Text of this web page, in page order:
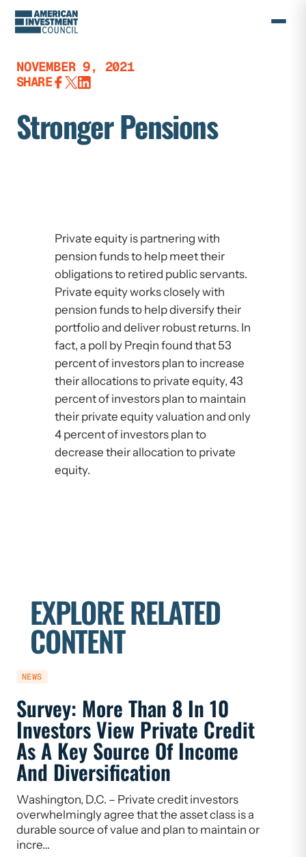
Skip
to
content
NOVEMBER 9, 2021
SHARE
Stronger Pensions
Private equity is partnering with
pension funds to help meet their
obligations to retired public servants.
Private equity works closely with
pension funds to help diversify their
portfolio and deliver robust returns. In
fact, a poll by Preqin found that 53
percent of investors plan to increase
their allocations to private equity, 43
percent of investors plan to maintain
their private equity valuation and only
4 percent of investors plan to
decrease their allocation to private
equity.
EXPLORE RELATED
CONTENT
NEWS
Survey: More Than 8 In 10
Investors View Private Credit
As A Key Source Of Income
And Diversification
Washington, D.C. – Private credit investors
overwhelmingly agree that the asset class is a
durable source of value and plan to maintain or
incre…